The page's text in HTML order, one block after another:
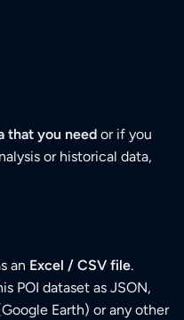
that you need or if you
or historical data,
an Excel / CSV file.
POI dataset as JSON,
Earth) or any other